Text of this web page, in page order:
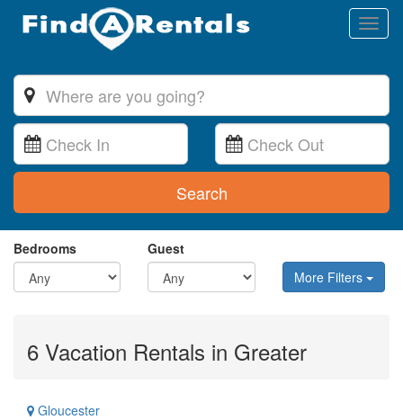
Search
Bedrooms
Guest
More Filters
6 Vacation Rentals in Greater
Gloucester